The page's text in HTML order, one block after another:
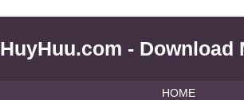
HuyHuu.com - Download
HOME